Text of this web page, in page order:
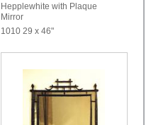
Hepplewhite with Plaque
Mirror
1010 29 x 46"